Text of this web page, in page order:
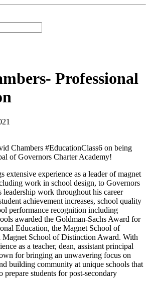
Professional
Chambers #EducationClass6 on being
of Governors Charter Academy!
extensive experience as a leader of magnet
work in school design, to Governors
leadership work throughout his career
achievement increases, school quality
performance recognition including
awarded the Goldman-Sachs Award for
Education, the Magnet School of
Magnet School of Distinction Award. With
as a teacher, dean, assistant principal
for bringing an unwavering focus on
building community at unique schools that
prepare students for post-secondary